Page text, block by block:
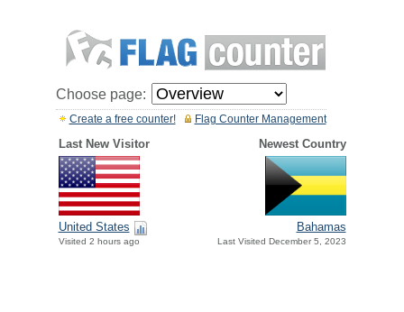
Choose page:
Flag Counter Management
Create a free counter!
Last New Visitor Newest Country
United States
Visited 2 hours ago
Bahamas
Last Visited December 5, 2023